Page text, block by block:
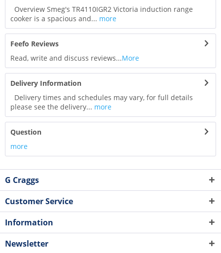
Overview Smeg's TR4110IGR2 Victoria induction range
cooker is a spacious and... more
Feefo Reviews
Read, write and discuss reviews...More
Delivery Information
Delivery times and schedules may vary, for full details
please see the delivery... more
Question
more
G Craggs
Customer Service
Information
Newsletter